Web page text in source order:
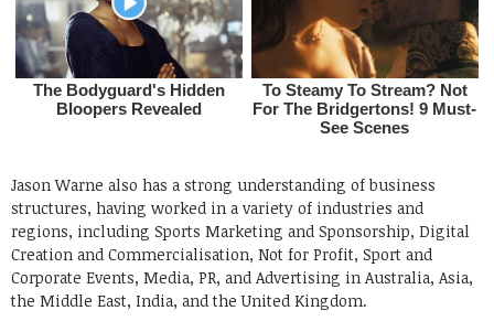
Jason Warne also has a strong understanding of business
structures, having worked in a variety of industries and
regions, including Sports Marketing and Sponsorship, Digital
Creation and Commercialisation, Not for Profit, Sport and
Corporate Events, Media, PR, and Advertising in Australia, Asia,
the Middle East, India, and the United Kingdom.